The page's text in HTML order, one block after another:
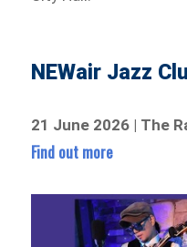
NEWair Jazz
21 June 2026 | The
Find out more